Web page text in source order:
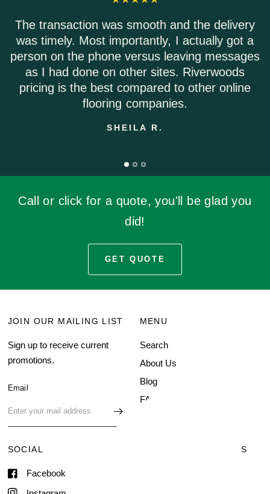
The transaction was smooth and the delivery
was timely. Most importantly, I actually got a
person on the phone versus leaving messages
as I had done on other sites. Riverwoods
pricing is the best compared to other online
flooring companies.
SHEILA R.
Call or click for a quote, you'll be glad you
did!
GET QUOTE
JOIN OUR MAILING LIST
Sign up to receive current
promotions.
Email
MENU
Search
About Us
Blog
FAQ
SOCIAL
Facebook
TERMS & CONDITIONS